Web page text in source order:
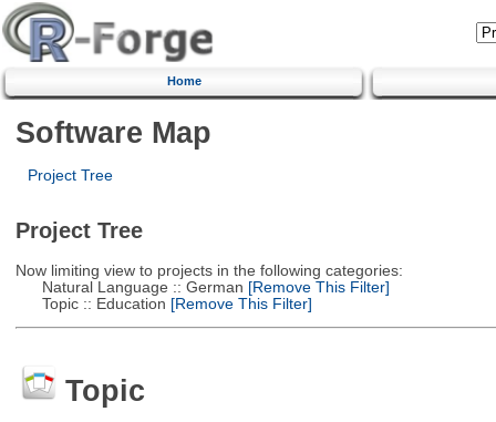
Home
Software Map
Project Tree
Project Tree
Now limiting view to projects in the following categories:
Natural Language :: German [Remove This Filter]
Topic :: Education [Remove This Filter]
Topic